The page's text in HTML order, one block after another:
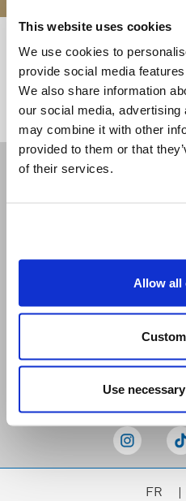
This website uses cookies
We use cookies to
provide social media
We also share information
our social media,
may combine it with other
provided to them or that
of their services.
Allow all
Use
<<
Receive our newsletters
FR |